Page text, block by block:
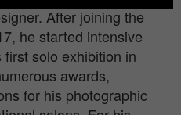
After joining the
he started intensive
solo exhibition in
awards,
for his photographic